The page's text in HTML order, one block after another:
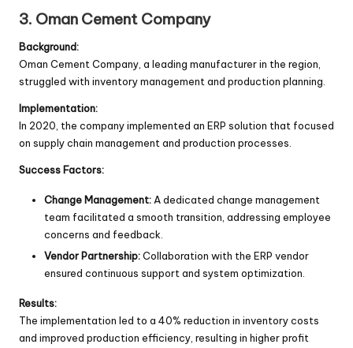
3. Oman Cement Company
Background:
Oman Cement Company, a leading manufacturer in the region,
struggled with inventory management and production planning.
Implementation:
In 2020, the company implemented an ERP solution that focused
on supply chain management and production processes.
Success Factors:
Change Management: A dedicated change management
team facilitated a smooth transition, addressing employee
concerns and feedback.
Vendor Partnership:Collaboration with the ERP vendor
ensured continuous support and system optimization.
Results:
The implementation led to a 40% reduction in inventory costs
and improved production efficiency, resulting in higher profit